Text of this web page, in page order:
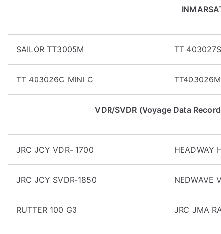
SAILOR TT3005M TT
TT 403026C MINI C
VDR/SVDR (Voyage Data
JRC JCY VDR- 1700 HEADWAY
JRC JCY SVDR-1850 NEDWAVE
RUTTER 100 G3 JRC JMA